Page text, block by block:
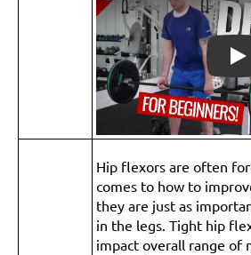
Hip flexors are often
comes to how to
they are just as
in the legs. Tight hip
impact overall range of